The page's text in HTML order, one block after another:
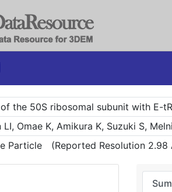
the 50S ribosomal subunit with E-
LI, Omae K, Amikura K, Suzuki S,
Particle (Reported Resolution 2.98